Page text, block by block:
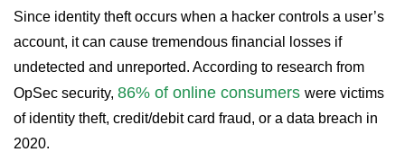
Since identity theft occurs when a hacker controls a user’s
account, it can cause tremendous financial losses if
undetected and unreported. According to research from
OpSec security, 86% of online consumers were victims
of identity theft, credit/debit card fraud, or a data breach in
2020.